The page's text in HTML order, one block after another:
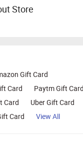
Store
Gift Card
Card
Paytm Gift Card
Card
Uber Gift Card
Card View All